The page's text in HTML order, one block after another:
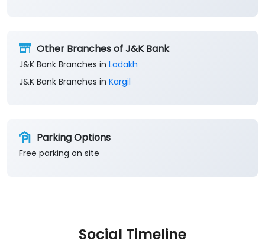
Other Branches of J&K Bank
J&K Bank Branches in Ladakh
J&K Bank Branches in Kargil
Parking Options
Free parking on site
Social Timeline